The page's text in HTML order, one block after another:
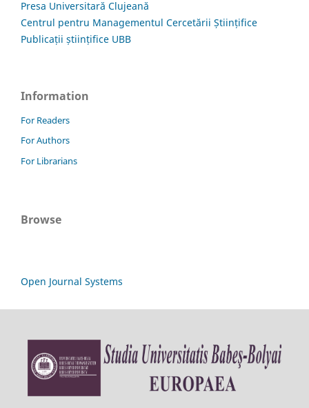
Presa Universitară Clujeană
Centrul pentru Managementul Cercetării Științifice
Publicații științifice UBB
Information
For Readers
For Authors
For Librarians
Browse
Open Journal Systems